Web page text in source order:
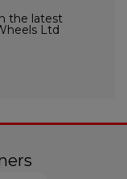
the latest
Ltd